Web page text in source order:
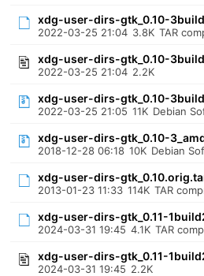
xdg-user-dirs-gtk_0.10-
2022-03-25 21:04 3.8K TAR
xdg-user-dirs-gtk_0.10-
2022-03-25 21:04 2.2K
xdg-user-dirs-gtk_0.10-
2022-03-25 21:05 11K Debian
xdg-user-dirs-gtk_0.10-
2018-12-28 06:18 10K Debian
xdg-user-dirs-
2013-01-23 11:33 114K TAR
xdg-user-dirs-gtk_0.11-
2024-03-31 19:45 4.1K TAR
xdg-user-dirs-gtk_0.11-
2024-03-31 19:45 2.2K